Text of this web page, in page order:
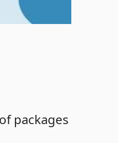
packages